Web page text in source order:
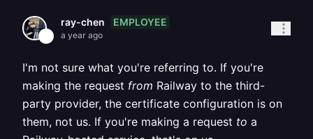
ray-chen EMPLOYEE
a year ago
I'm not sure what you're referring to. If you're
making the request from Railway to the third-
party provider, the certificate configuration is on
them, not us. If you're making a request to a